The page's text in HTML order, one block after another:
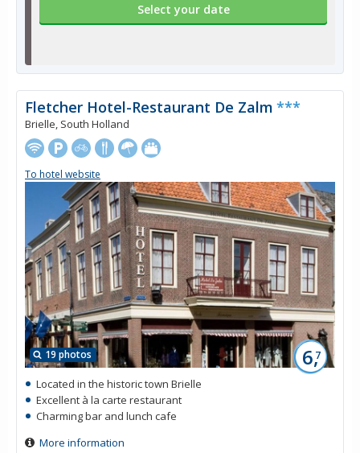
Select your date
19 photos 6,7
Fletcher Hotel-Restaurant De Zalm ***
Brielle, South Holland
To hotel website
Located in the historic town Brielle
Excellent à la carte restaurant
Charming bar and lunch cafe
More information